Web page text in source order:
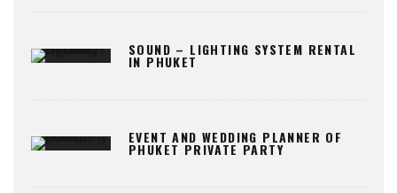
SOUND – LIGHTING SYSTEM RENTAL
IN PHUKET
EVENT AND WEDDING PLANNER OF
PHUKET PRIVATE PARTY